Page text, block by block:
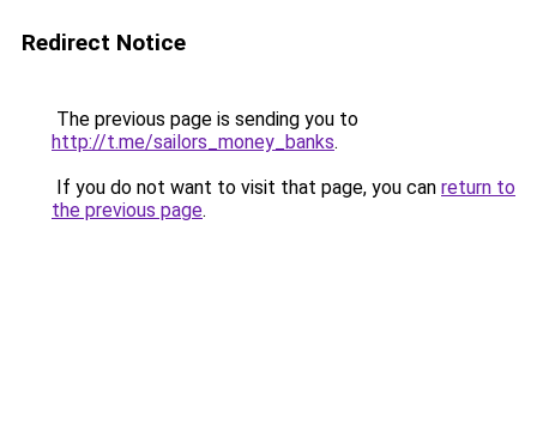
Redirect Notice
The previous page is sending you to
http://t.me/sailors_money_banks.
If you do not want to visit that page, you can return to
the previous page.